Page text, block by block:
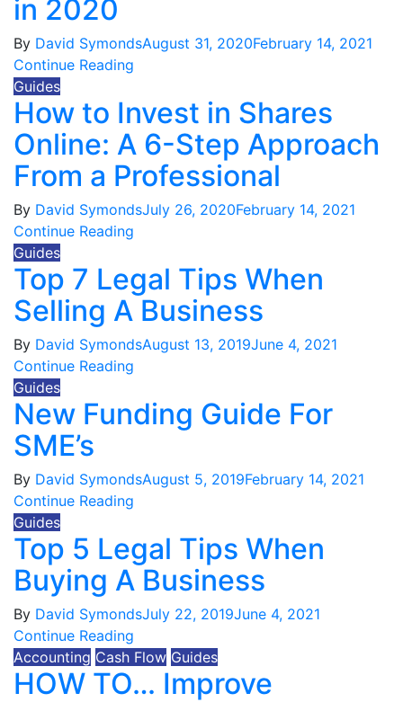
in 2020
By David SymondsAugust 31, 2020February 14, 2021
Continue Reading
Guides
How to Invest in Shares
Online: A 6-Step Approach
From a Professional
By David SymondsJuly 26, 2020February 14, 2021
Continue Reading
Guides
Top 7 Legal Tips When
Selling A Business
By David SymondsAugust 13, 2019June 4, 2021
Continue Reading
Guides
New Funding Guide For
SME’s
By David SymondsAugust 5, 2019February 14, 2021
Continue Reading
Guides
Top 5 Legal Tips When
Buying A Business
By David SymondsJuly 22, 2019June 4, 2021
Continue Reading
Accounting Cash Flow Guides
HOW TO… Improve